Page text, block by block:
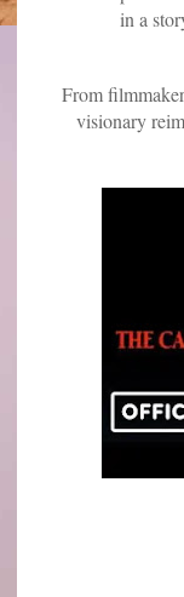
in a
From
visionary